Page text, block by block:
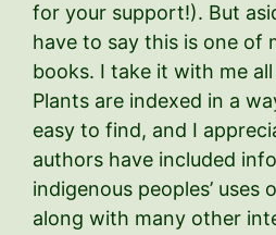
for your support!). But
have to say this is one of
books. I take it with me
Plants are indexed in a
easy to find, and I
authors have included
indigenous peoples’ uses
along with many other